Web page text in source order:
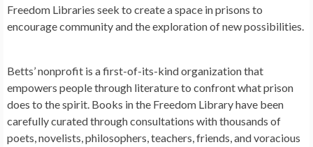
Freedom Libraries seek to create a space in prisons to
encourage community and the exploration of new possibilities.
Betts’ nonprofit is a first-of-its-kind organization that
empowers people through literature to confront what prison
does to the spirit. Books in the Freedom Library have been
carefully curated through consultations with thousands of
poets, novelists, philosophers, teachers, friends, and voracious